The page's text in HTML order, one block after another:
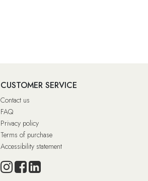
CUSTOMER SERVICE
Contact us
FAQ
Privacy policy
Terms of purchase
Accessibility statement